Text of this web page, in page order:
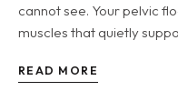
cannot see. Your pelvic
muscles that quietly
READ MORE